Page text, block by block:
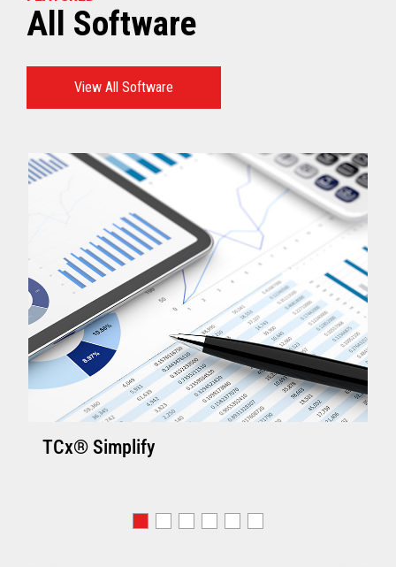
All Software
View All Software
TCx® Simplify